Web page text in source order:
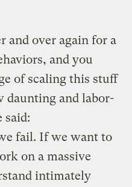
and over again for a
and you
of scaling this stuff
daunting and labor-
said:
fail. If we want to
on a massive
intimately